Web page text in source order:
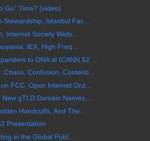
Go" Time? (video)
Istanbul Fac...
Internet Society Webi...
IEX, High Freq...
to DNA at ICANN 52 ...
Confusion, Contenti...
FCC, Open Internet Ord...
gTLD Domain Names,...
Handcuffs, And The...
Presentation
in the Global Publ...